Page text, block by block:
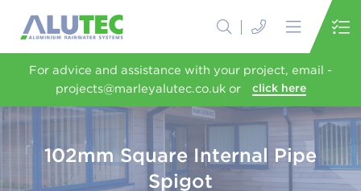
For advice and assistance with your project, email -
projects@marleyalutec.co.uk or
click here
102mm Square Internal Pipe
Spigot